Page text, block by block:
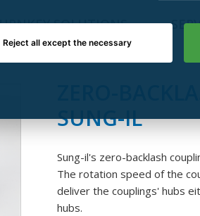
SOLUTIONS
SUNG-IL
Sung-il's zero-backlash
The rotation speed of the
deliver the couplings' hubs
hubs.
Reject all except the necessary